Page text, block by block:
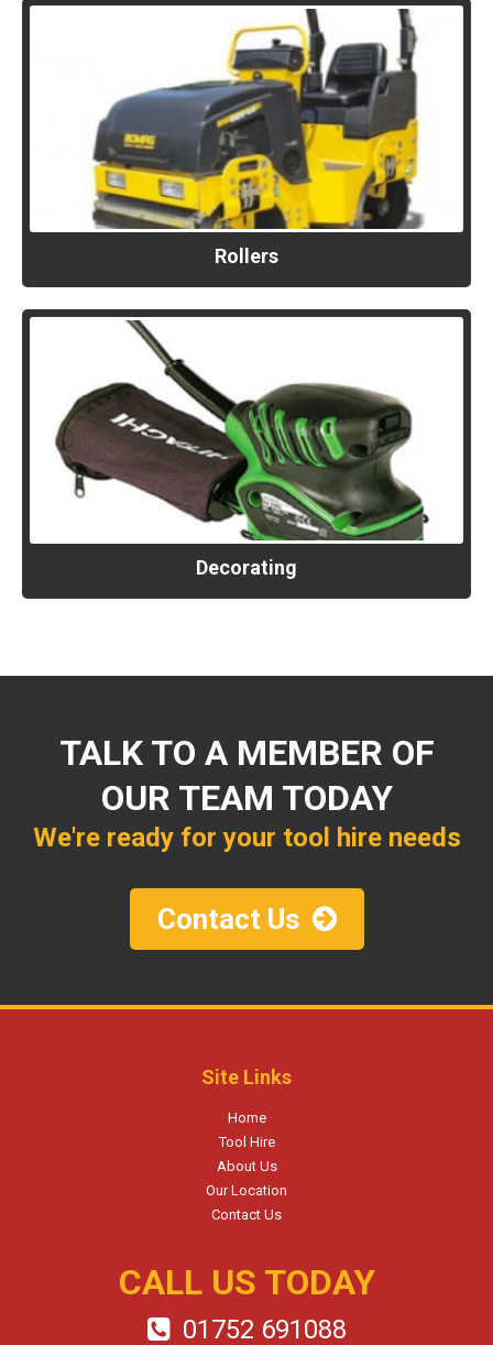
Rollers
Decorating
TALK TO A MEMBER OF
OUR TEAM TODAY
We're ready for your tool hire needs
Contact Us
Site Links
Home
Tool Hire
About Us
Our Location
Contact Us
CALL US TODAY
01752 691088